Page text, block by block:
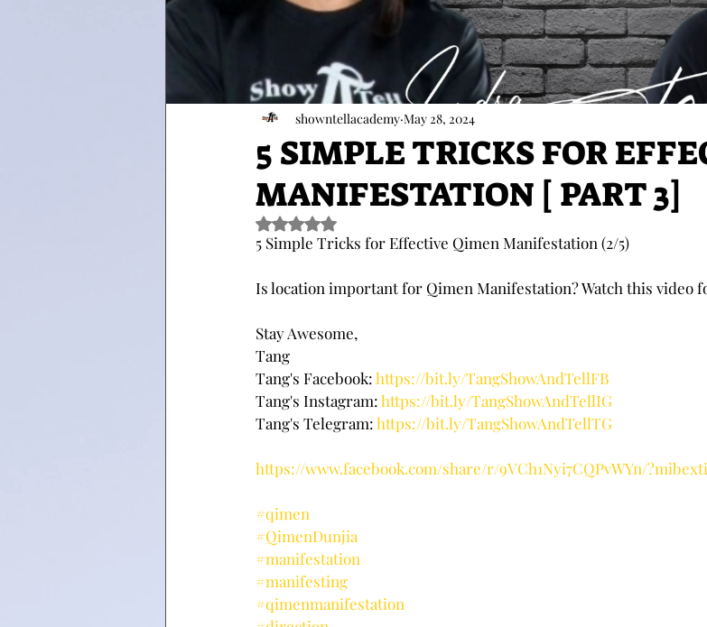
5 SIMPLE TRICKS FOR
MANIFESTATION [ PART 3]
showntellacademy May 28, 2024
Rated NaN out of 5 stars.
5 Simple Tricks for Effective Qimen Manifestation (2/5)
Is location important for Qimen Manifestation? Watch this video
Stay Awesome,
Tang
Tang's Facebook: https://bit.ly/TangShowAndTellFB
Tang's Instagram: https://bit.ly/TangShowAndTellIG
Tang's Telegram: https://bit.ly/TangShowAndTellTG
https://www.facebook.com/share/r/9VCh1Nyi7CQPvWYn/
#qimen
#QimenDunjia
#manifestation
#manifesting
#qimenmanifestation